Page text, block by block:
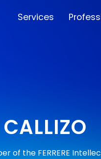
Services
of the FERRERE